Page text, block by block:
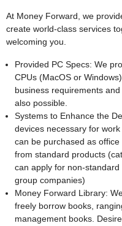
At Money Forward, we
create world-class services
welcoming you.
Provided PC Specs: We
CPUs (MacOS or
business requirements
also possible.
Systems to Enhance the
devices necessary for
can be purchased as
from standard products
can apply for non-
group companies)
Money Forward Library:
freely borrow books,
management books.